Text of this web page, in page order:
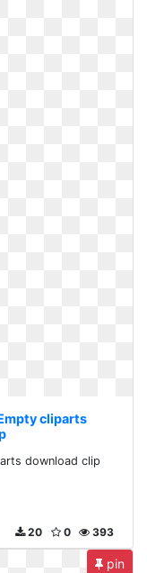
cliparts
download clip
393
0
20
pin